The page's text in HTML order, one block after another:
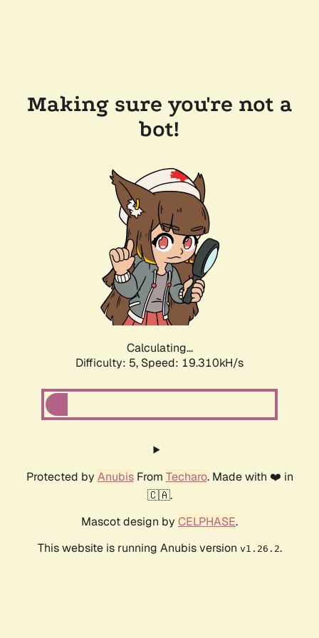
Making sure you're not a
bot!
Calculating...
Difficulty: 5, Speed: 19.310kH/s
Protected by AnubisFrom Techaro. Made with ❤️ in
🇨🇦.
Mascot design by CELPHASE.
This website is running Anubis version v1.26.2.